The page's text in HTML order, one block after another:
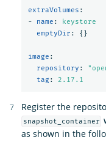
extraVolumes :
-
name :
keystore
emptyDir : {}
image :
repository : "
tag : 2.17.1
Register the
snapshot_container
as shown in the